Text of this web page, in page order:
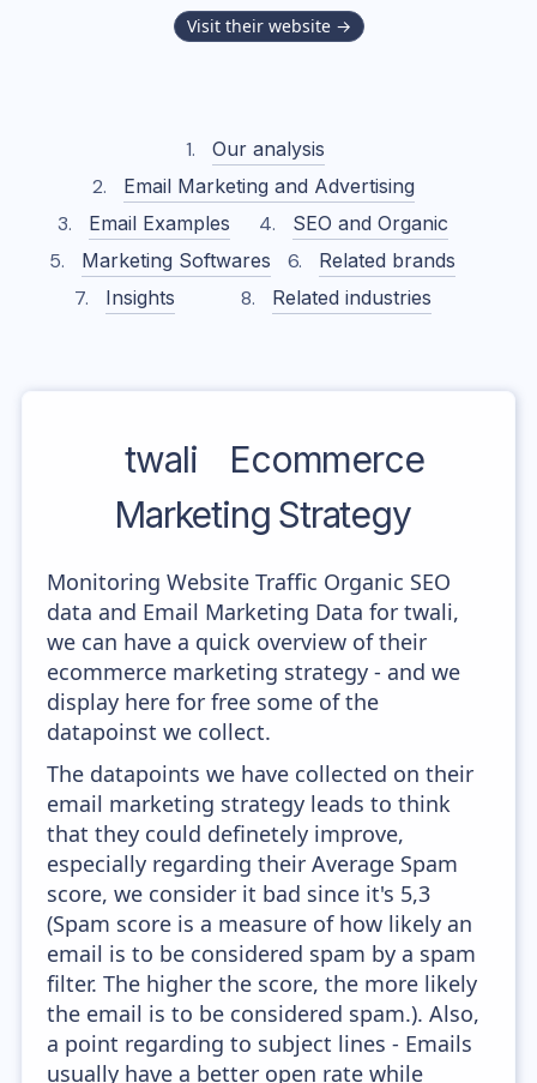
Visit their website →
Our analysis
Email Marketing and Advertising
Email Examples
SEO and Organic
Marketing Softwares
Related brands
Insights
Related industries
twali
Ecommerce
Marketing Strategy
Monitoring Website Traffic Organic SEO
data and Email Marketing Data for twali,
we can have a quick overview of their
ecommerce marketing strategy - and we
display here for free some of the
datapoinst we collect.
The datapoints we have collected on their
email marketing strategy leads to think
that they could definetely improve,
especially regarding their Average Spam
score, we consider it bad since it's 5,3
(Spam score is a measure of how likely an
email is to be considered spam by a spam
filter. The higher the score, the more likely
the email is to be considered spam.). Also,
a point regarding to subject lines - Emails
usually have a better open rate while